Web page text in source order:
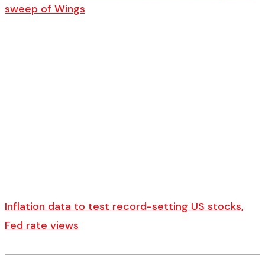
sweep of Wings
Inflation data to test record-setting US stocks,
Fed rate views